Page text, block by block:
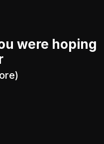
were hoping